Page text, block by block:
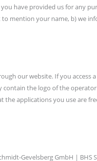
have provided us for any
mention your name, b) we
our website. If you
the logo of the
applications you use are
Gevelsberg GmbH | BHS